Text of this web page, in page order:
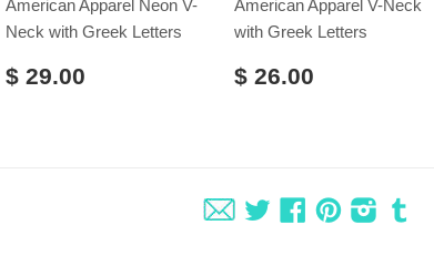
American Apparel Neon V-
Neck with Greek Letters
$ 29.00
American Apparel V-Neck
with Greek Letters
$ 26.00
Fancy TwitterFacebookPinterest